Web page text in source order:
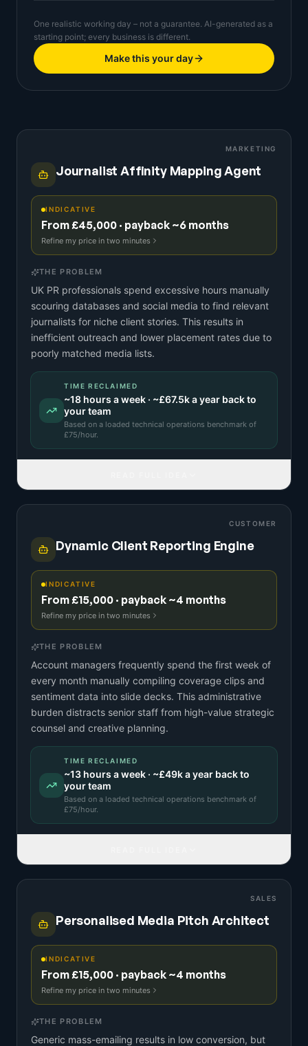
One realistic working day – not a guarantee. AI-generated as a
starting point; every business is different.
Make this your day
MARKETING
Journalist Affinity Mapping Agent
INDICATIVE
From £45,000 · payback ~6 months
Refine my price in two minutes
THE PROBLEM
UK PR professionals spend excessive hours manually
scouring databases and social media to find relevant
journalists for niche client stories. This results in
inefficient outreach and lower placement rates due to
poorly matched media lists.
TIME RECLAIMED
~18 hours a week · ~£67.5ka year back to
your team
Based on a loaded technical operations benchmark of
£75/hour.
CUSTOMER
Dynamic Client Reporting Engine
INDICATIVE
From £15,000 · payback ~4 months
Refine my price in two minutes
THE PROBLEM
Account managers frequently spend the first week of
every month manually compiling coverage clips and
sentiment data into slide decks. This administrative
burden distracts senior staff from high-value strategic
counsel and creative planning.
TIME RECLAIMED
~13 hours a week · ~£49ka year back to
your team
Based on a loaded technical operations benchmark of
£75/hour.
SALES
Personalised Media Pitch Architect
INDICATIVE
From £15,000 · payback ~4 months
Refine my price in two minutes
THE PROBLEM
Generic mass-emailing results in low conversion, but